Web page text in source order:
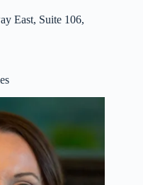
East, Suite 106,